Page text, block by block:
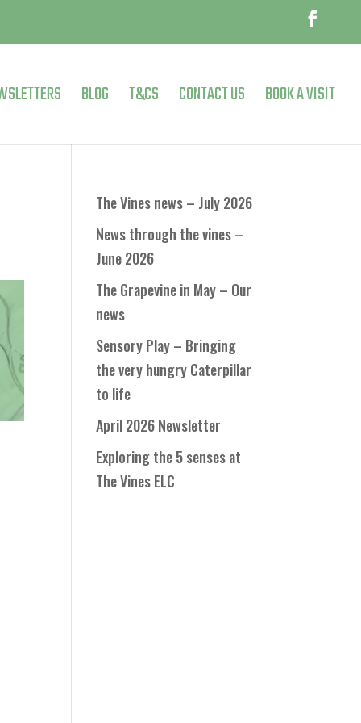
BLOG T&CS CONTACT US BOOK A VISIT
The Vines news – July 2026
News through the vines –
June 2026
The Grapevine in May – Our
news
Sensory Play – Bringing
the very hungry Caterpillar
to life
April 2026 Newsletter
Exploring the 5 senses at
The Vines ELC